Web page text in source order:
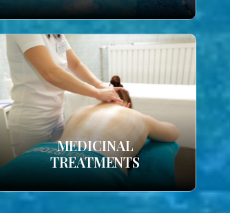
MEDICINAL
TREATMENTS